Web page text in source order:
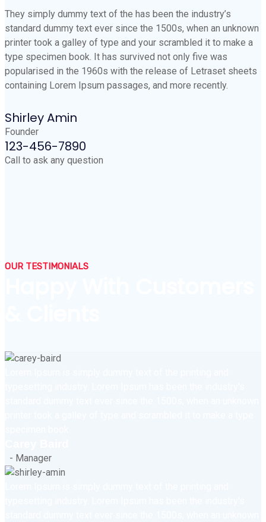
They simply dummy text of the has been the industry’s
standard dummy text ever since the 1500s, when an unknown
printer took a galley of type and your scrambled it to make a
type specimen book. It has survived not only five was
popularised in the 1960s with the release of Letraset sheets
containing Lorem Ipsum passages, and more recently.
Shirley Amin
Founder
123-456-7890
Call to ask any question
OUR TESTIMONIALS
- Manager